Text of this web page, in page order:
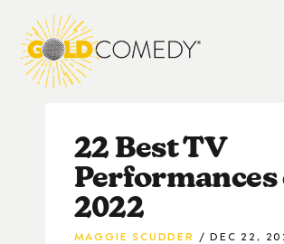
22 Best TV
Performances
2022
MAGGIE SCUDDER DEC 22,